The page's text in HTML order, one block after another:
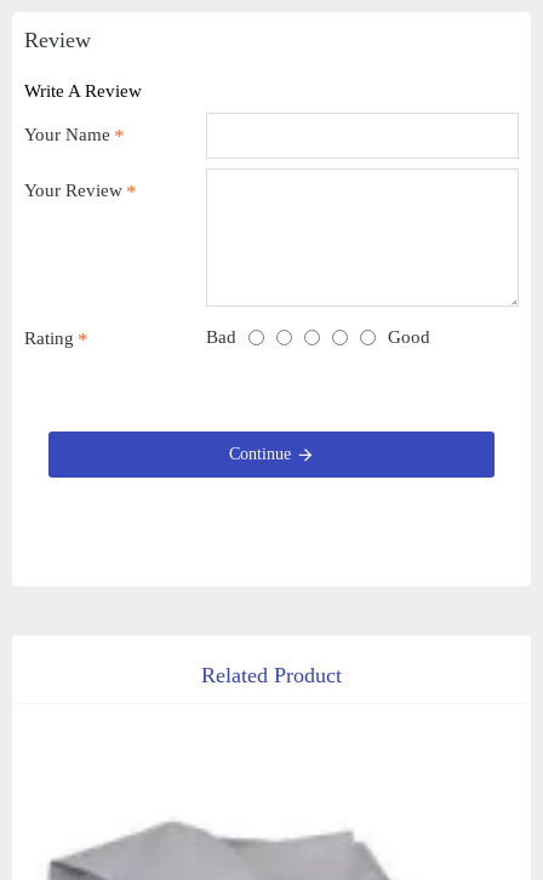
Review
Write A Review
Your Name
Your Review
Rating Bad Good
Continue
Related Product